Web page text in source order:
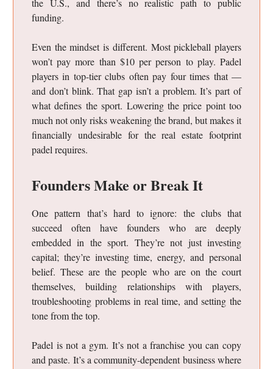
funding.
Even the mindset is different. Most pickleball players
won’t pay more than $10 per person to play. Padel
players in top-tier clubs often pay four times that —
and don’t blink. That gap isn’t a problem. It’s part of
what defines the sport. Lowering the price point too
much not only risks weakening the brand, but makes it
financially undesirable for the real estate footprint
padel requires.
Founders Make or Break It
One pattern that’s hard to ignore: the clubs that
succeed often have founders who are deeply
embedded in the sport. They’re not just investing
capital; they’re investing time, energy, and personal
belief. These are the people who are on the court
themselves, building relationships with players,
troubleshooting problems in real time, and setting the
tone from the top.
Padel is not a gym. It’s not a franchise you can copy
and paste. It’s a community-dependent business where